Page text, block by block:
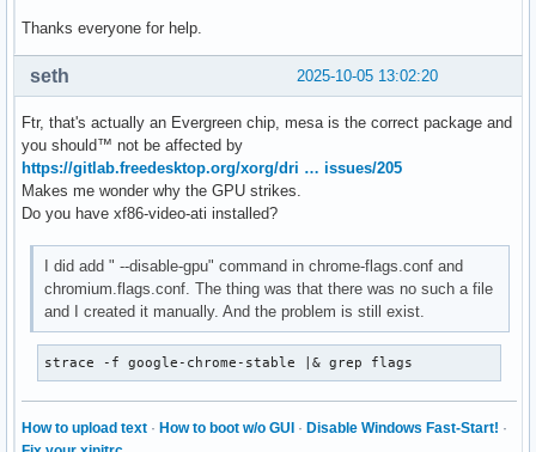
Thanks everyone for help.
2025-10-05 13:02:20
seth
Ftr, that's actually an Evergreen chip, mesa is the correct package and
you should™ not be affected by
https://gitlab.freedesktop.org/xorg/dri … issues/205
Makes me wonder why the GPU strikes.
Do you have xf86-video-ati installed?
I did add " --disable-gpu" command in chrome-flags.conf and
chromium.flags.conf. The thing was that there was no such a file
and I created it manually. And the problem is still exist.
strace -f google-chrome-stable |& grep flags
How to upload text · How to boot w/o GUI · Disable Windows Fast-Start! ·